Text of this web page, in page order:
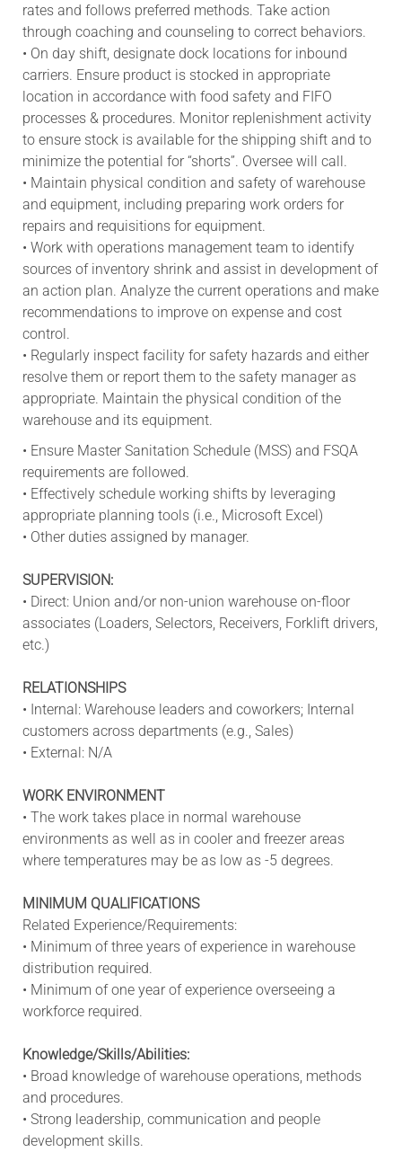
rates and follows preferred methods. Take action
through coaching and counseling to correct behaviors.
• On day shift, designate dock locations for inbound
carriers. Ensure product is stocked in appropriate
location in accordance with food safety and FIFO
processes & procedures. Monitor replenishment activity
to ensure stock is available for the shipping shift and to
minimize the potential for “shorts”. Oversee will call.
• Maintain physical condition and safety of warehouse
and equipment, including preparing work orders for
repairs and requisitions for equipment.
• Work with operations management team to identify
sources of inventory shrink and assist in development of
an action plan. Analyze the current operations and make
recommendations to improve on expense and cost
control.
• Regularly inspect facility for safety hazards and either
resolve them or report them to the safety manager as
appropriate. Maintain the physical condition of the
warehouse and its equipment.
• Ensure Master Sanitation Schedule (MSS) and FSQA
requirements are followed.
• Effectively schedule working shifts by leveraging
appropriate planning tools (i.e., Microsoft Excel)
• Other duties assigned by manager.
SUPERVISION:
• Direct: Union and/or non-union warehouse on-floor
associates (Loaders, Selectors, Receivers, Forklift drivers,
etc.)
RELATIONSHIPS
• Internal: Warehouse leaders and coworkers; Internal
customers across departments (e.g., Sales)
• External: N/A
WORK ENVIRONMENT
• The work takes place in normal warehouse
environments as well as in cooler and freezer areas
where temperatures may be as low as -5 degrees.
MINIMUM QUALIFICATIONS
Related Experience/Requirements:
• Minimum of three years of experience in warehouse
distribution required.
• Minimum of one year of experience overseeing a
workforce required.
Knowledge/Skills/Abilities:
• Broad knowledge of warehouse operations, methods
and procedures.
• Strong leadership, communication and people
development skills.